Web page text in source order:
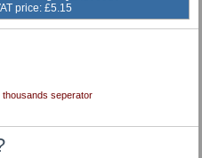
price: £5.15
thousands seperator